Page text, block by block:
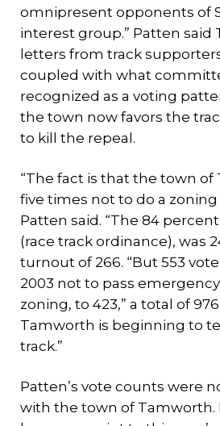
omnipresent opponents of
interest group.” Patten said
letters from track
coupled with what
recognized as a voting
the town now favors the
to kill the repeal.
“The fact is that the town
five times not to do a zoning
Patten said. “The 84
(race track ordinance), was
turnout of 266. “But 553
2003 not to pass
zoning, to 423,” a total of
Tamworth is beginning to
track.”
Patten’s vote counts were
with the town of Tamworth.